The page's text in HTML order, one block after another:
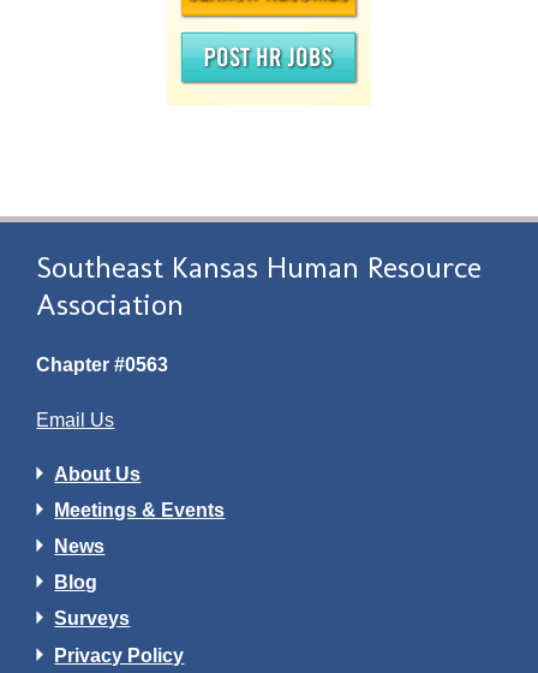
Southeast Kansas Human Resource
Association
Chapter #0563
Email Us
About Us
Meetings & Events
News
Blog
Surveys
Privacy Policy